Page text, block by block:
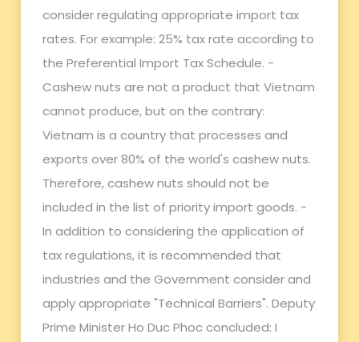
consider regulating appropriate import tax
rates. For example: 25% tax rate according to
the Preferential Import Tax Schedule. -
Cashew nuts are not a product that Vietnam
cannot produce, but on the contrary:
Vietnam is a country that processes and
exports over 80% of the world's cashew nuts.
Therefore, cashew nuts should not be
included in the list of priority import goods. -
In addition to considering the application of
tax regulations, it is recommended that
industries and the Government consider and
apply appropriate "Technical Barriers". Deputy
Prime Minister Ho Duc Phoc concluded: I